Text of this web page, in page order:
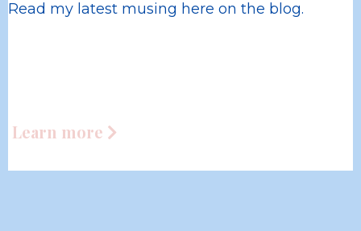
Read my latest musing here on the blog.
Learn more